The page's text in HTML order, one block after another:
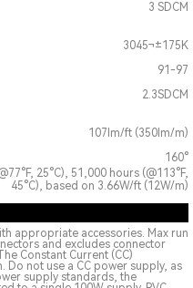
3 SDCM
3045¬±175K
91-97
2.3SDCM
107lm/ft (350lm/m)
160°
25°C), 51,000 hours (@113°F,
45°C), based on 3.66W/ft (12W/m)
appropriate accessories. Max run
and excludes connector
Constant Current (CC)
Do not use a CC power supply, as
supply standards, the